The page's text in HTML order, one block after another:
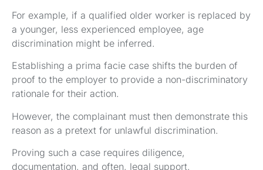
For example, if a qualified older worker is replaced by
a younger, less experienced employee, age
discrimination might be inferred.
Establishing a prima facie case shifts the burden of
proof to the employer to provide a non-discriminatory
rationale for their action.
However, the complainant must then demonstrate this
reason as a pretext for unlawful discrimination.
Proving such a case requires diligence,
documentation, and often, legal support.